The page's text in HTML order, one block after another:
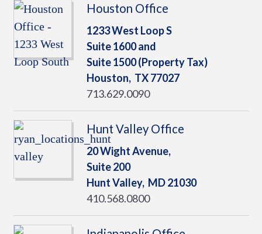
Houston Office
1233 West Loop S
Suite 1600 and
Suite 1500 (Property Tax)
Houston, TX77027
713.629.0090
Hunt Valley Office
20 Wight Avenue,
Suite 200
Hunt Valley, MD21030
410.568.0800